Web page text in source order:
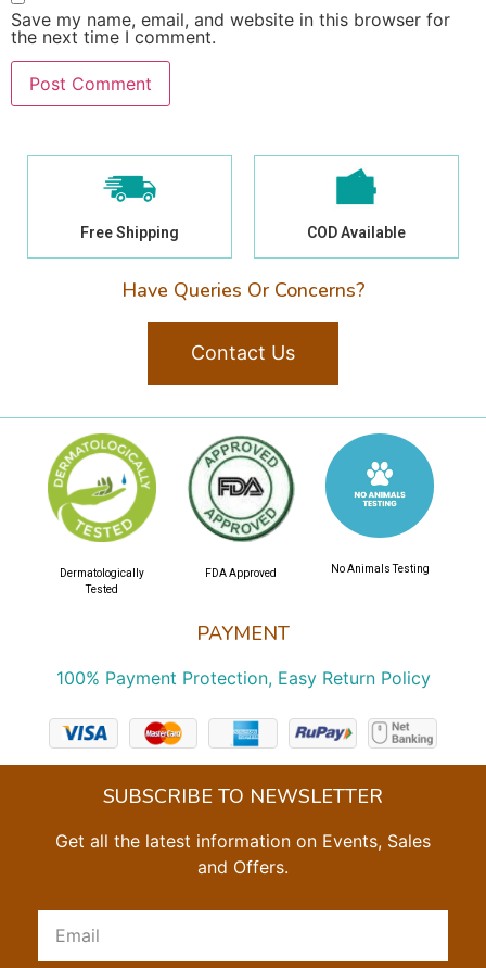
Save my name, email, and website in this browser for
the next time I comment.
Free Shipping COD Available
Have Queries Or Concerns?
Contact Us
PAYMENT
100% Payment Protection, Easy Return Policy
Dermatologically
Tested
FDA Approved No Animals Testing
SUBSCRIBE TO NEWSLETTER
Get all the latest information on Events, Sales
and Offers.